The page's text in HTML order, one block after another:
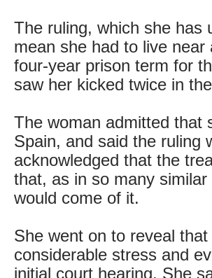
The ruling, which she has
mean she had to live
four-year prison term for
saw her kicked twice in
The woman admitted that
Spain, and said the ruling
acknowledged that the
that, as in so many
would come of it.
She went on to reveal
considerable stress and
initial court hearing. She